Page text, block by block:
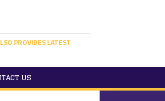
PROVIDES LATEST
US